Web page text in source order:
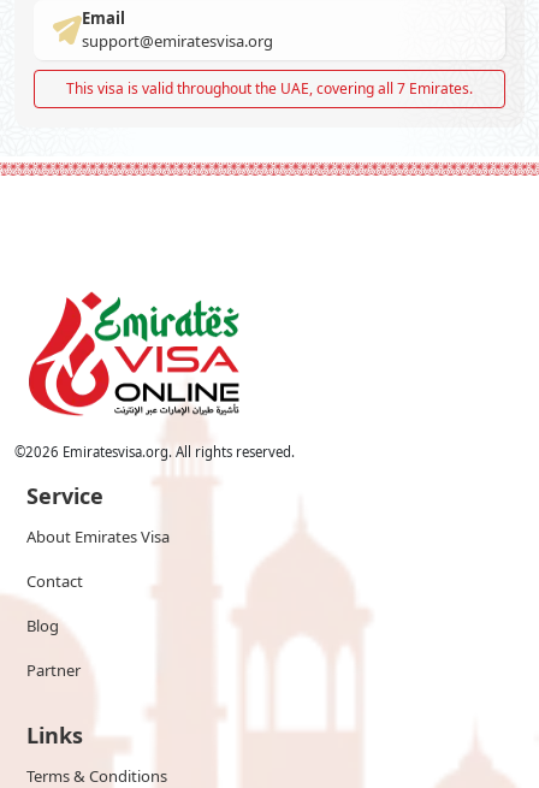
Email
support@emiratesvisa.org
This visa is valid throughout the UAE, covering all 7 Emirates.
©2026 Emiratesvisa.org. All rights reserved.
Service
About Emirates Visa
Contact
Blog
Partner
Links
Terms & Conditions